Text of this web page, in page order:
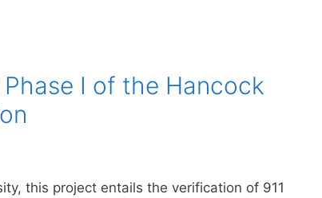
I of the Hancock
this project entails the verification of 911